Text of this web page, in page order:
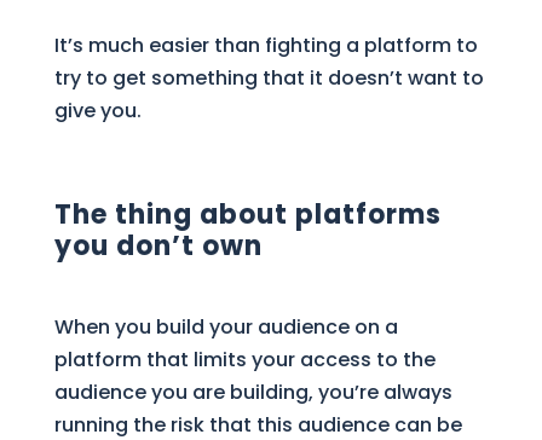
It’s much easier than fighting a platform to
try to get something that it doesn’t want to
give you.
The thing about platforms
you don’t own
When you build your audience on a
platform that limits your access to the
audience you are building, you’re always
running the risk that this audience can be